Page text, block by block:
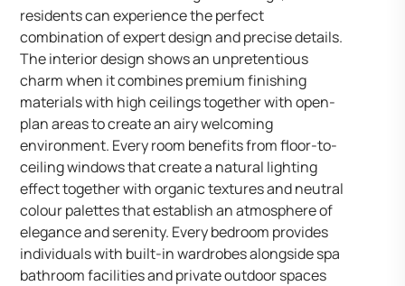
residents can experience the perfect
combination of expert design and precise details.
The interior design shows an unpretentious
charm when it combines premium finishing
materials with high ceilings together with open-
plan areas to create an airy welcoming
environment. Every room benefits from floor-to-
ceiling windows that create a natural lighting
effect together with organic textures and neutral
colour palettes that establish an atmosphere of
elegance and serenity. Every bedroom provides
individuals with built-in wardrobes alongside spa
bathroom facilities and private outdoor spaces